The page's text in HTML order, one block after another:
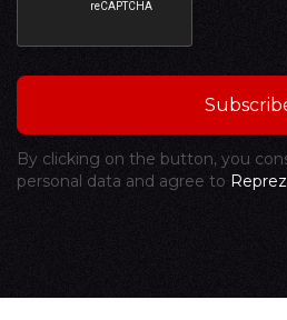
By clicking on the button, you
personal data and agree to